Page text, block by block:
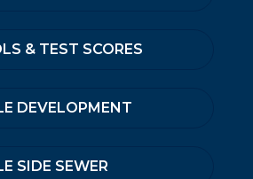
& TEST SCORES
DEVELOPMENT
SIDE SEWER